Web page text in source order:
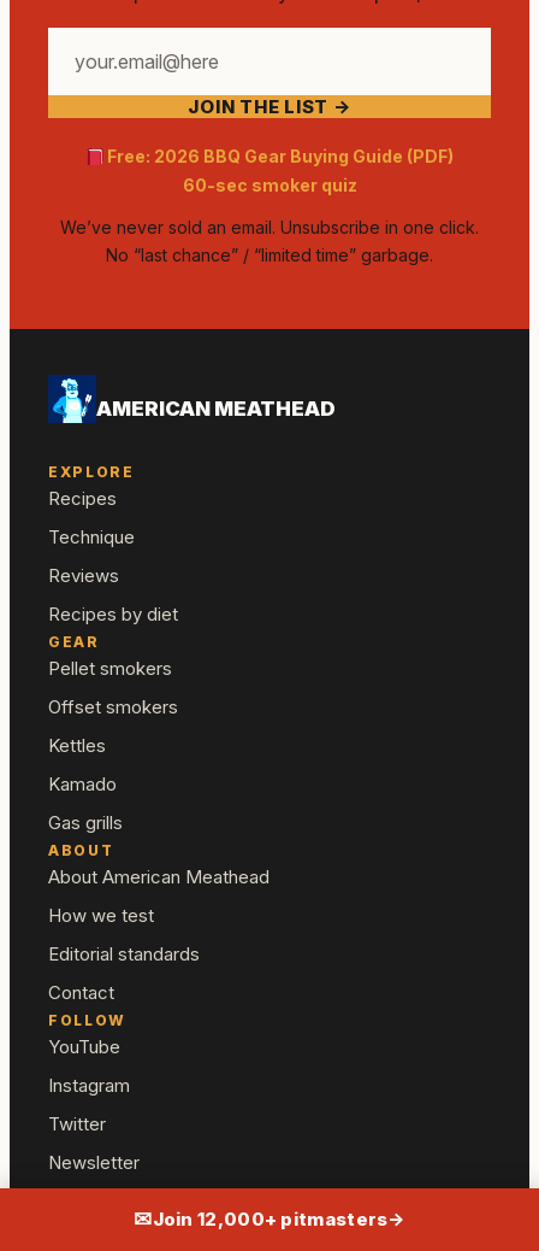
email
JOIN THE LIST →
Free: 2026 BBQ Gear Buying Guide (PDF)
60-sec smoker quiz
We’ve never sold an email. Unsubscribe in one click.
No “last chance” / “limited time” garbage.
AMERICAN MEATHEAD
EXPLORE
Recipes
Technique
Reviews
Recipes by diet
GEAR
Pellet smokers
Offset smokers
Kettles
Kamado
Gas grills
ABOUT
About American Meathead
How we test
Editorial standards
Contact
FOLLOW
YouTube
Instagram
Twitter
Newsletter
✉Join 12,000+ pitmasters→